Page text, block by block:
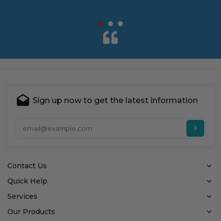
Sign up now to get the latest information
Contact Us
Quick Help
Services
Our Products